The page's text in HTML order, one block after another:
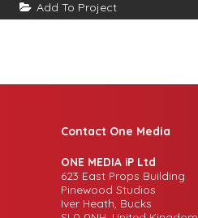
Add To Project
Contact One Media
ONE MEDIA iP Ltd
623 East Props Building
Pinewood Studios
Iver Heath, Bucks